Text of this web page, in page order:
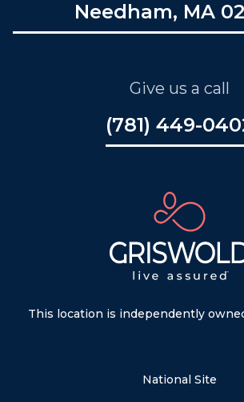
Needham, MA
Give us a call
(781) 449-
This location is independently
National Site